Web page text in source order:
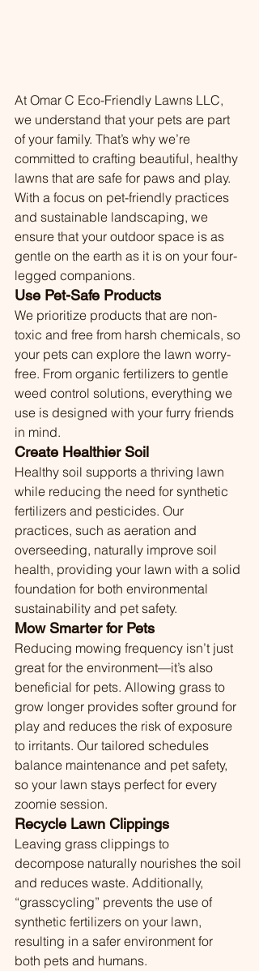
At Omar C Eco-Friendly Lawns LLC,
we understand that your pets are part
of your family. That’s why we’re
committed to crafting beautiful, healthy
lawns that are safe for paws and play.
With a focus on pet-friendly practices
and sustainable landscaping, we
ensure that your outdoor space is as
gentle on the earth as it is on your four-
legged companions.
Use Pet-Safe Products
We prioritize products that are non-
toxic and free from harsh chemicals, so
your pets can explore the lawn worry-
free. From organic fertilizers to gentle
weed control solutions, everything we
use is designed with your furry friends
in mind.
Create Healthier Soil
Healthy soil supports a thriving lawn
while reducing the need for synthetic
fertilizers and pesticides. Our
practices, such as aeration and
overseeding, naturally improve soil
health, providing your lawn with a solid
foundation for both environmental
sustainability and pet safety.
Mow Smarter for Pets
Reducing mowing frequency isn’t just
great for the environment—it’s also
beneficial for pets. Allowing grass to
grow longer provides softer ground for
play and reduces the risk of exposure
to irritants. Our tailored schedules
balance maintenance and pet safety,
so your lawn stays perfect for every
zoomie session.
Recycle Lawn Clippings
Leaving grass clippings to
decompose naturally nourishes the soil
and reduces waste. Additionally,
“grasscycling” prevents the use of
synthetic fertilizers on your lawn,
resulting in a safer environment for
both pets and humans.